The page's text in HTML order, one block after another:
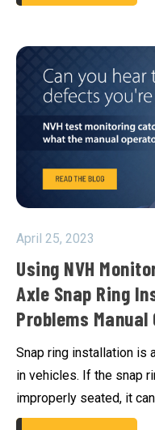
April 25, 2023
Using NVH
Axle Snap Ring
Problems Manual
Snap ring installation is
in vehicles. If the snap
improperly seated, it